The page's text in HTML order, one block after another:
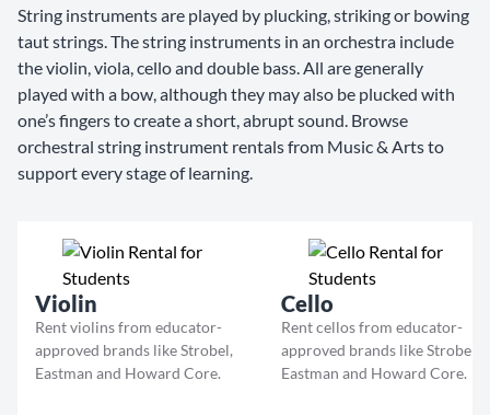
String instruments are played by plucking, striking or bowing
taut strings. The string instruments in an orchestra include
the violin, viola, cello and double bass. All are generally
played with a bow, although they may also be plucked with
one’s fingers to create a short, abrupt sound. Browse
orchestral string instrument rentals from Music & Arts to
support every stage of learning.
Violin
Rent violins from educator-
approved brands like Strobel,
Eastman and Howard Core.
Cello
Rent cellos from educator-
approved brands like Strobel,
Eastman and Howard Core.